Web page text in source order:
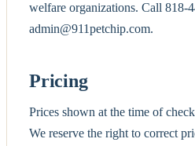
welfare organizations. Call 818-
admin@911petchip.com.
Pricing
Prices shown at the time of
We reserve the right to correct